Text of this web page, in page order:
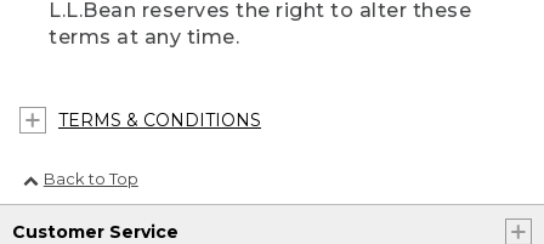
L.L.Bean reserves the right to alter these
terms at any time.
TERMS & CONDITIONS
Back to Top
Customer Service